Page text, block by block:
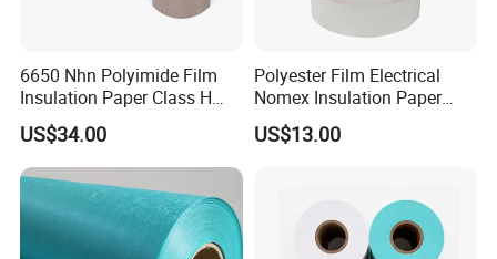
6650 Nhn Polyimide Film
Insulation Paper Class H
Aramid Insulation Material
US$34.00
Polyester Film Electrical
Nomex Insulation Paper
Nmn for Motor Winding
US$13.00